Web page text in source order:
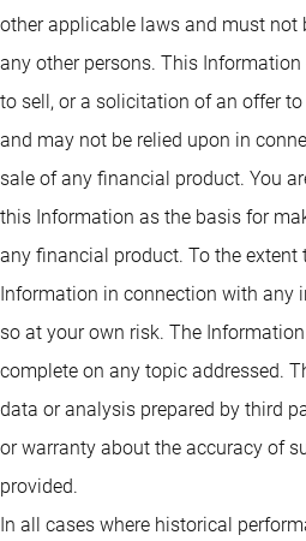
other applicable laws and must not
any other persons. This
to sell, or a solicitation of an offer
and may not be relied upon in
sale of any financial product. You
this Information as the basis for
any financial product. To the extent
Information in connection with any
so at your own risk. The
complete on any topic addressed.
data or analysis prepared by third
or warranty about the accuracy of
provided.
In all cases where historical